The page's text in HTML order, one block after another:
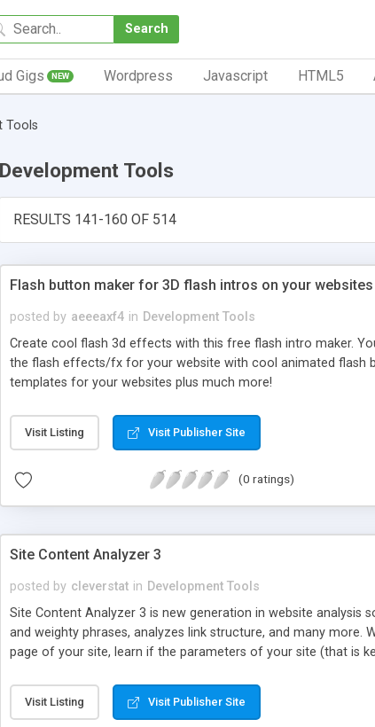
Search
Gigs NEW Wordpress Javascript HTML5
Tools
Development Tools
RESULTS 141-160 OF 514
Flash button maker for 3D flash intros on your
posted by aeeeaxf4 in Development Tools
Create cool flash 3d effects with this free flash intro maker.
the flash effects/fx for your website with cool animated flash
templates for your websites plus much more!
Visit Listing Visit Publisher Site
(0 ratings)
Site Content Analyzer 3
posted by cleverstat in Development Tools
Site Content Analyzer 3 is new generation in website
and weighty phrases, analyzes link structure, and many
page of your site, learn if the parameters of your site (that is
Visit Listing Visit Publisher Site